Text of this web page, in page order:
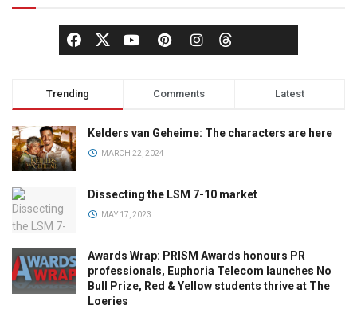
Trending Comments Latest
Kelders van Geheime: The characters are here
MARCH 22, 2024
Dissecting the LSM 7-10 market
MAY 17, 2023
Awards Wrap: PRISM Awards honours PR
professionals, Euphoria Telecom launches No
Bull Prize, Red & Yellow students thrive at The
Loeries